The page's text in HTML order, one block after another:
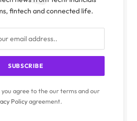
fintech and connected life.
you agree to the our terms and our
Policyagreement.